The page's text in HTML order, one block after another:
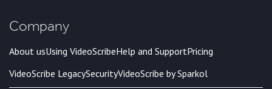
Company
About usUsing VideoScribeHelp and SupportPricing
VideoScribe LegacySecurityVideoScribe by Sparkol